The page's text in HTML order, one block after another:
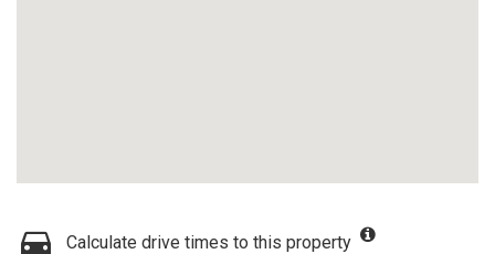
Calculate drive times to this property